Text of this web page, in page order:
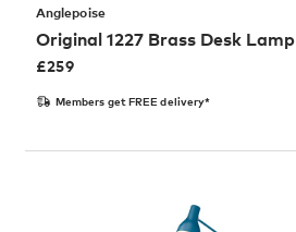
Anglepoise
Original 1227 Brass Desk Lamp
£259
Members get FREE delivery*